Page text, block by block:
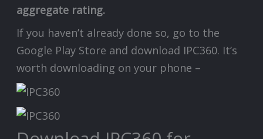
aggregate rating.
If you haven’t already done so, go to the
Google Play Store and download IPC360. It’s
worth downloading on your phone –